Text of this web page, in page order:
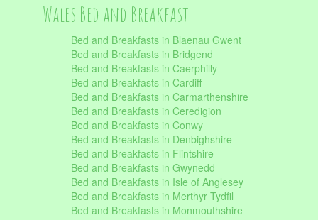
Wales Bed and Breakfast
Bed and Breakfasts in Blaenau Gwent
Bed and Breakfasts in Bridgend
Bed and Breakfasts in Caerphilly
Bed and Breakfasts in Cardiff
Bed and Breakfasts in Carmarthenshire
Bed and Breakfasts in Ceredigion
Bed and Breakfasts in Conwy
Bed and Breakfasts in Denbighshire
Bed and Breakfasts in Flintshire
Bed and Breakfasts in Gwynedd
Bed and Breakfasts in Isle of Anglesey
Bed and Breakfasts in Merthyr Tydfil
Bed and Breakfasts in Monmouthshire